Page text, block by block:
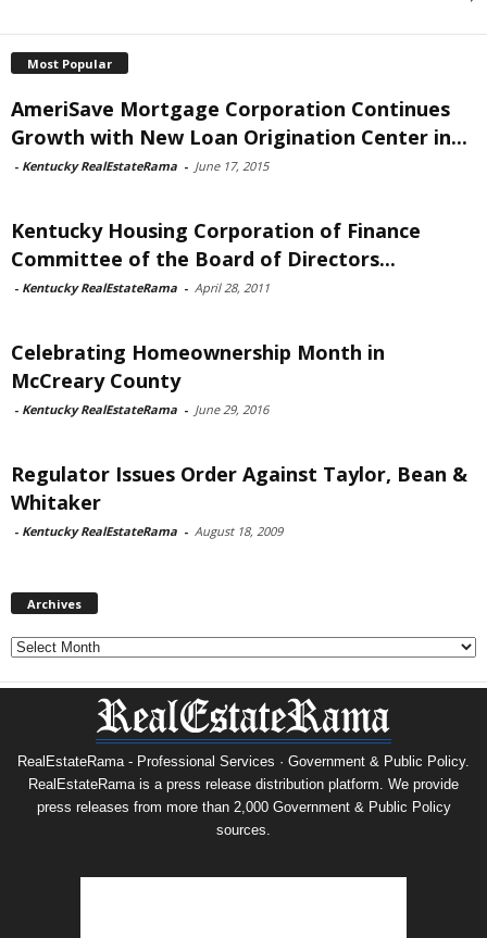
Most Popular
AmeriSave Mortgage Corporation Continues
Growth with New Loan Origination Center in...
- Kentucky RealEstateRama - June 17, 2015
Kentucky Housing Corporation of Finance
Committee of the Board of Directors...
- Kentucky RealEstateRama - April 28, 2011
Celebrating Homeownership Month in
McCreary County
- Kentucky RealEstateRama - June 29, 2016
Regulator Issues Order Against Taylor, Bean &
Whitaker
- Kentucky RealEstateRama - August 18, 2009
Archives
Archives
RealEstateRama - Professional Services · Government & Public Policy.
RealEstateRama is a press release distribution platform. We provide
press releases from more than 2,000 Government & Public Policy
sources.